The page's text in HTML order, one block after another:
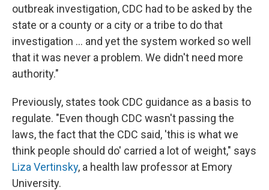
outbreak investigation, CDC had to be asked by the
state or a county or a city or a tribe to do that
investigation ... and yet the system worked so well
that it was never a problem. We didn't need more
authority."
Previously, states took CDC guidance as a basis to
regulate. "Even though CDC wasn't passing the
laws, the fact that the CDC said, 'this is what we
think people should do' carried a lot of weight," says
Liza Vertinsky, a health law professor at Emory
University.